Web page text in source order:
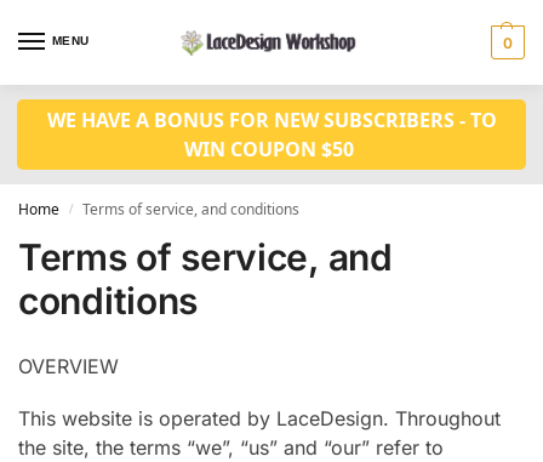
MENU 0
WE HAVE A BONUS FOR NEW SUBSCRIBERS - TO
WIN COUPON $50
Home / Terms of service, and conditions
Terms of service, and
conditions
OVERVIEW
This website is operated by LaceDesign. Throughout
the site, the terms “we”, “us” and “our” refer to